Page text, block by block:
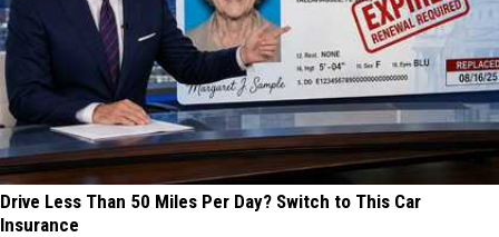
Drive Less Than 50 Miles Per Day? Switch to This Car
Insurance